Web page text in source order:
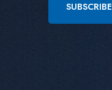
SUBSCRIBE